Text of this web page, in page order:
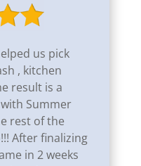
us pick
, kitchen
result is a
Summer
rest of the
After finalizing
in 2 weeks